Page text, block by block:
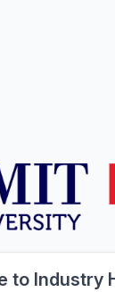
to Industry